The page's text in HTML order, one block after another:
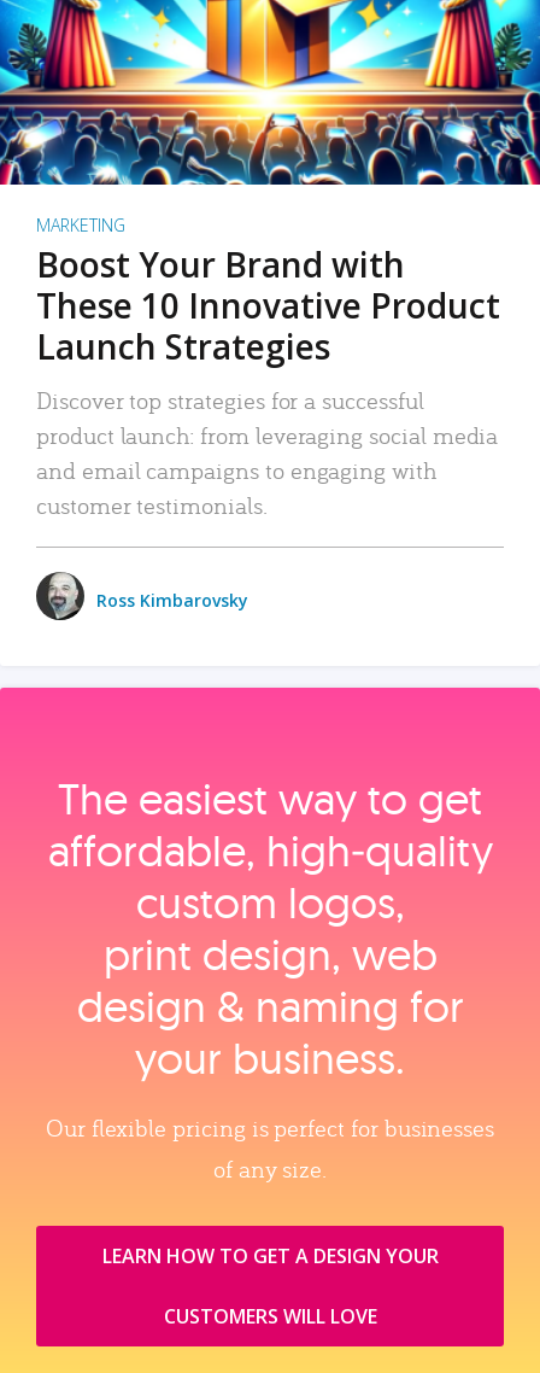
MARKETING
Boost Your Brand with
These 10 Innovative Product
Launch Strategies
Discover top strategies for a successful
product launch: from leveraging social media
and email campaigns to engaging with
customer testimonials.
Ross Kimbarovsky
The easiest way to get
affordable, high‑quality
custom logos,
print design, web
design & naming for
your business.
Our flexible pricing is perfect for businesses
of any size.
LEARN HOW TO GET A DESIGN YOUR
CUSTOMERS WILL LOVE